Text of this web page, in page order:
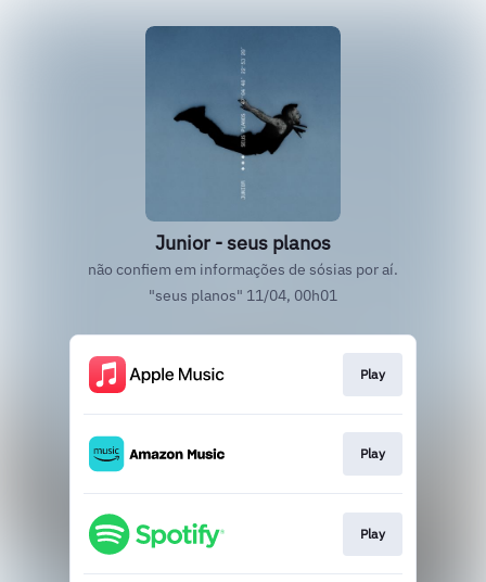
Junior - seus planos
não confiem em informações de sósias por aí.
"seus planos" 11/04, 00h01
Play
Play
Play